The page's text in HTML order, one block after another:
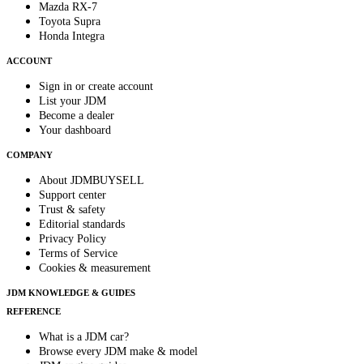
Mazda RX-7
Toyota Supra
Honda Integra
ACCOUNT
Sign in or create account
List your JDM
Become a dealer
Your dashboard
COMPANY
About JDMBUYSELL
Support center
Trust & safety
Editorial standards
Privacy Policy
Terms of Service
Cookies & measurement
JDM KNOWLEDGE & GUIDES
REFERENCE
What is a JDM car?
Browse every JDM make & model